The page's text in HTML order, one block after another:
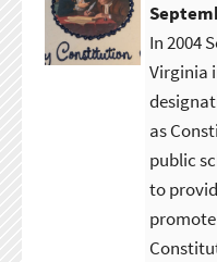
In 2004
Virginia
as
public
to